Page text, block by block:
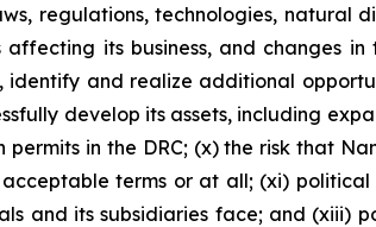
regulations, technologies, natural
affecting its business, and changes
identify and realize additional
develop its assets, including
permits in the DRC; (x) the risk that
terms or at all; (xi)
and its subsidiaries face; and (xiii)